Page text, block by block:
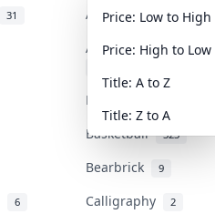
31 Anime 103
Art & Designer Toys
Banknotes & Bills
Basketball 323
Bearbrick 9
6 Calligraphy 2
Price: Low to High
Price: High to Low
Title: A to Z
Title: Z to A